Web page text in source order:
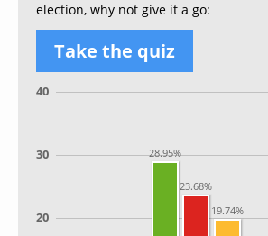
election, why not give it a go:
Take the quiz
28.95%
23.68%
19.74%
20
30
40